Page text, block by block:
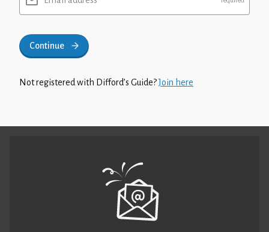
Continue
Not registered with Difford’s Guide?Join here